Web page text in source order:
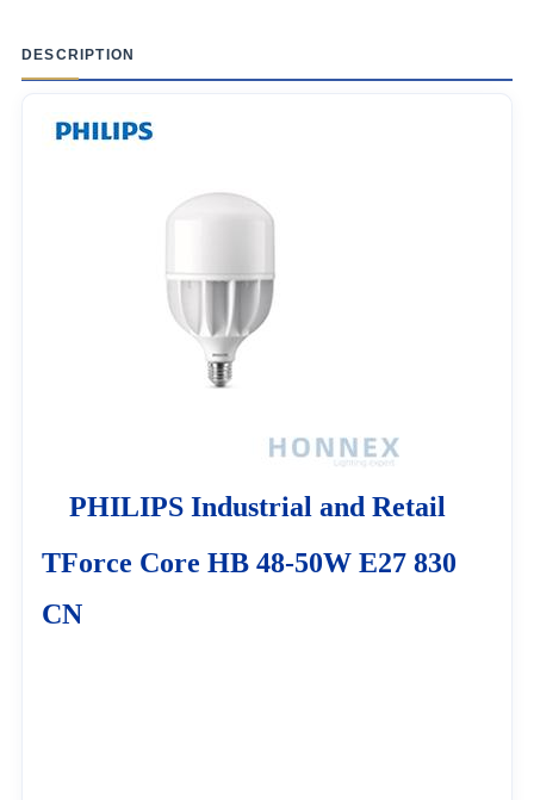
DESCRIPTION
PHILIPS Industrial and Retail
TForce Core HB 48-50W E27 830
CN